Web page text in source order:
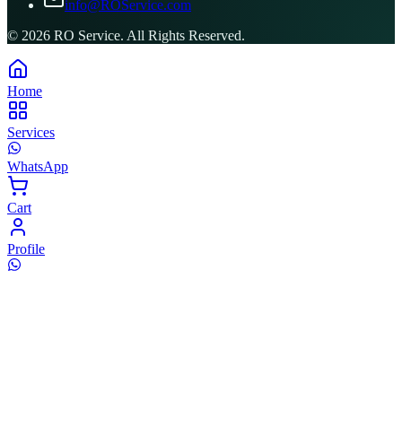
info@ROService.com
© 2026 RO Service. All Rights Reserved.
Home
Services
WhatsApp
Cart
Profile